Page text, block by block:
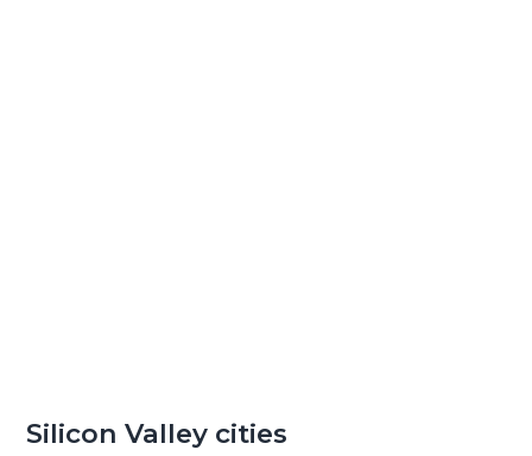
Silicon Valley cities